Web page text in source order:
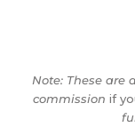
Note: These
commission if